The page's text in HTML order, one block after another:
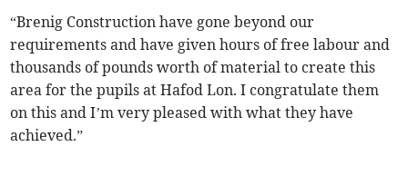
“Brenig Construction have gone beyond our
requirements and have given hours of free labour and
thousands of pounds worth of material to create this
area for the pupils at Hafod Lon. I congratulate them
on this and I’m very pleased with what they have
achieved.”